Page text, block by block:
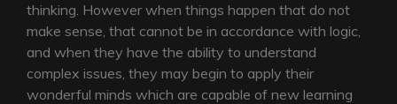
thinking. However when things happen that do not
make sense, that cannot be in accordance with logic,
and when they have the ability to understand
complex issues, they may begin to apply their
wonderful minds which are capable of new learning